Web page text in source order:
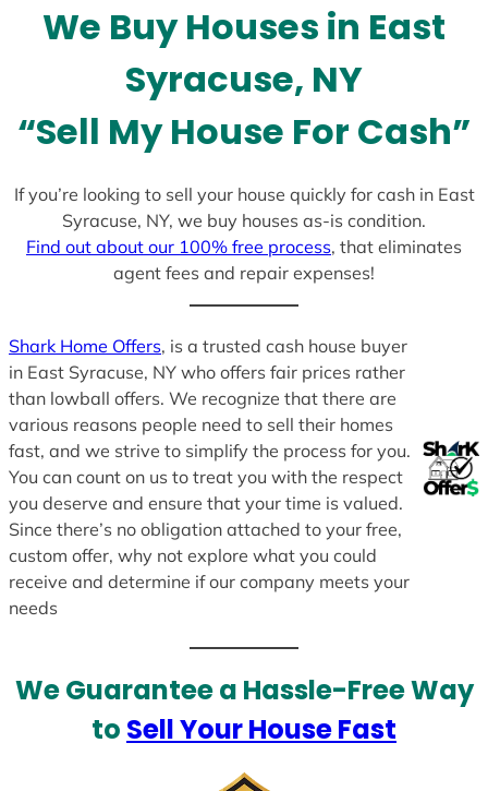
s
+
We Buy Houses in East
Syracuse, NY
“Sell My House For Cash”
If you’re looking to sell your house quickly for cash in East
Syracuse, NY, we buy houses as-is condition.
Find out about our 100% free process, that eliminates
agent fees and repair expenses!
Shark Home Offers, is a trusted cash house buyer
in East Syracuse, NY who offers fair prices rather
than lowball offers. We recognize that there are
various reasons people need to sell their homes
fast, and we strive to simplify the process for you.
You can count on us to treat you with the respect
you deserve and ensure that your time is valued.
Since there’s no obligation attached to your free,
custom offer, why not explore what you could
receive and determine if our company meets your
needs
We Guarantee a Hassle-Free Way
to Sell Your House Fast